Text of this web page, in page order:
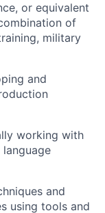
or equivalent
of
military
and
working with
language
and
using tools and